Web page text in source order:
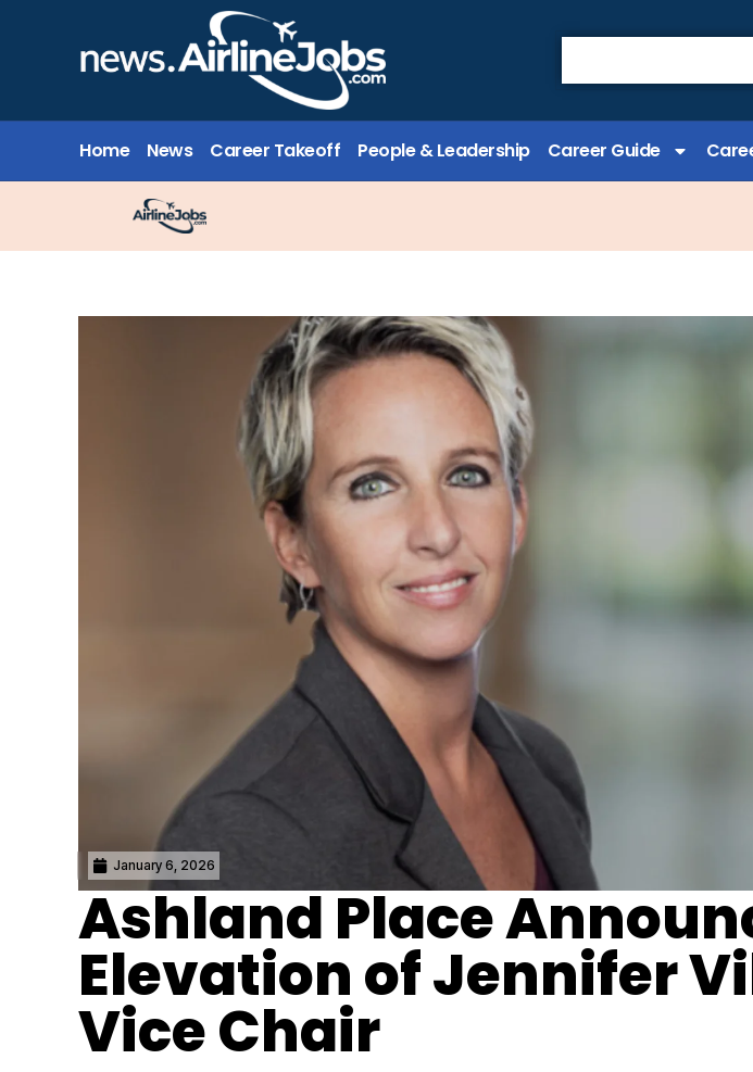
Home News Career Takeoff People & Leadership Career Guide
January 6, 2026
Ashland Place
Elevation of Jennifer
Vice Chair